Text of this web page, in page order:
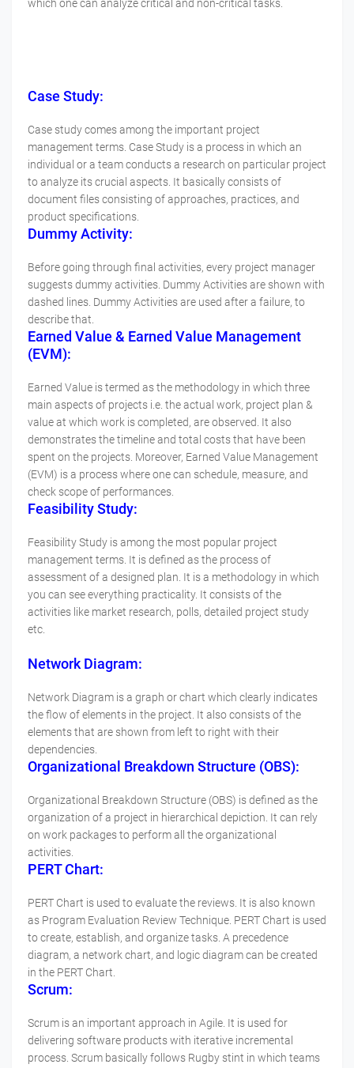
which one can analyze critical and non-critical tasks.
Case Study:
Case study comes among the important project
management terms. Case Study is a process in which an
individual or a team conducts a research on particular project
to analyze its crucial aspects. It basically consists of
document files consisting of approaches, practices, and
product specifications.
Dummy Activity:
Before going through final activities, every project manager
suggests dummy activities. Dummy Activities are shown with
dashed lines. Dummy Activities are used after a failure, to
describe that.
Earned Value & Earned Value Management
(EVM):
Earned Value is termed as the methodology in which three
main aspects of projects i.e. the actual work, project plan &
value at which work is completed, are observed. It also
demonstrates the timeline and total costs that have been
spent on the projects. Moreover, Earned Value Management
(EVM) is a process where one can schedule, measure, and
check scope of performances.
Feasibility Study:
Feasibility Study is among the most popular project
management terms. It is defined as the process of
assessment of a designed plan. It is a methodology in which
you can see everything practicality. It consists of the
activities like market research, polls, detailed project study
etc.
Network Diagram:
Network Diagram is a graph or chart which clearly indicates
the flow of elements in the project. It also consists of the
elements that are shown from left to right with their
dependencies.
Organizational Breakdown Structure (OBS):
Organizational Breakdown Structure (OBS) is defined as the
organization of a project in hierarchical depiction. It can rely
on work packages to perform all the organizational
activities.
PERT Chart:
PERT Chart is used to evaluate the reviews. It is also known
as Program Evaluation Review Technique. PERT Chart is used
to create, establish, and organize tasks. A precedence
diagram, a network chart, and logic diagram can be created
in the PERT Chart.
Scrum:
Scrum is an important approach in Agile. It is used for
delivering software products with iterative incremental
process. Scrum basically follows Rugby stint in which teams